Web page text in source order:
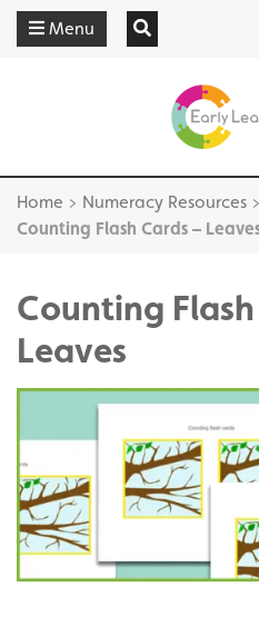
Menu
Home > Numeracy Resources >
Counting Flash Cards –
Counting
Leaves